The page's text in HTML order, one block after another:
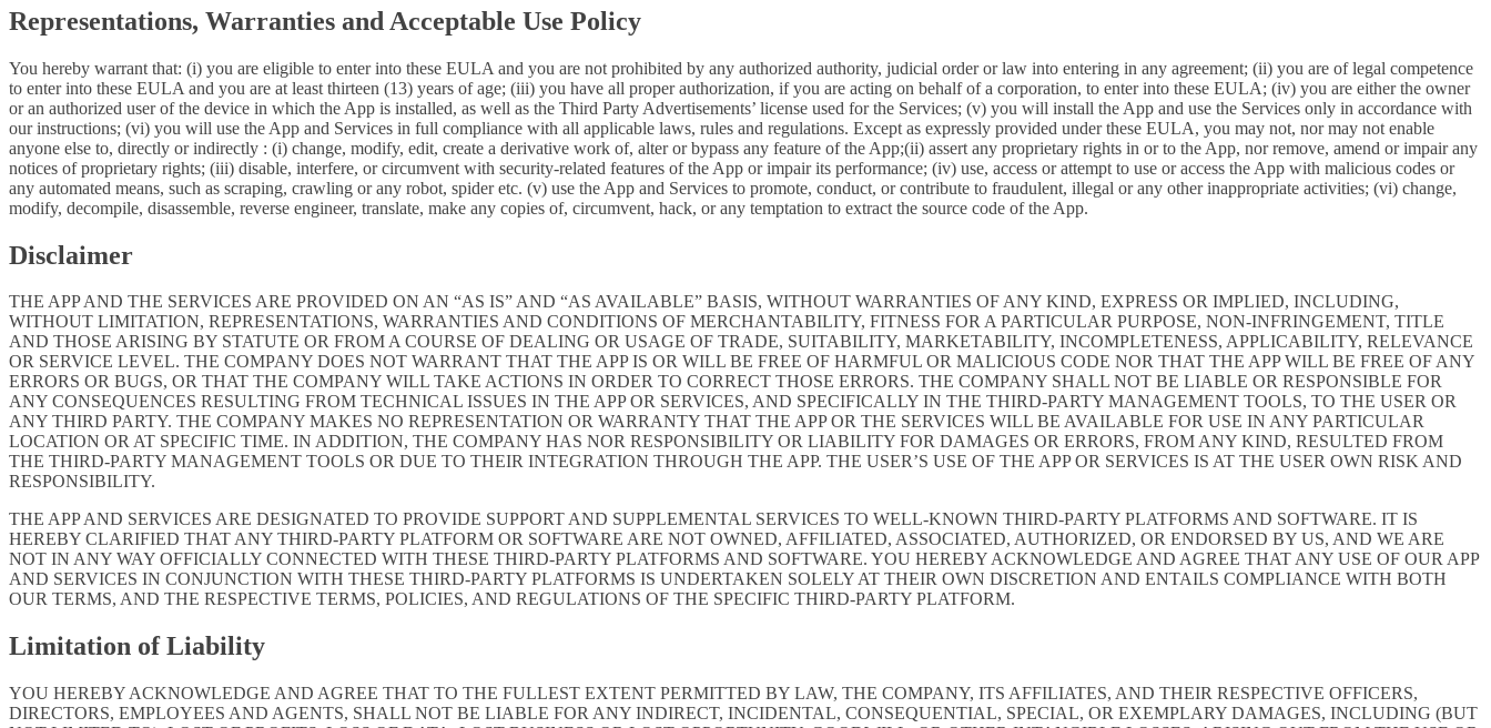
Representations, Warranties and Acceptable Use Policy
You hereby warrant that: (i) you are eligible to enter into these EULA and you are not prohibited by any authorized authority, judicial order or law into entering in any agreement; (ii) you are of legal competence
to enter into these EULA and you are at least thirteen (13) years of age; (iii) you have all proper authorization, if you are acting on behalf of a corporation, to enter into these EULA; (iv) you are either the owner
or an authorized user of the device in which the App is installed, as well as the Third Party Advertisements’ license used for the Services; (v) you will install the App and use the Services only in accordance with
our instructions; (vi) you will use the App and Services in full compliance with all applicable laws, rules and regulations. Except as expressly provided under these EULA, you may not, nor may not enable
anyone else to, directly or indirectly : (i) change, modify, edit, create a derivative work of, alter or bypass any feature of the App;(ii) assert any proprietary rights in or to the App, nor remove, amend or impair any
notices of proprietary rights; (iii) disable, interfere, or circumvent with security-related features of the App or impair its performance; (iv) use, access or attempt to use or access the App with malicious codes or
any automated means, such as scraping, crawling or any robot, spider etc. (v) use the App and Services to promote, conduct, or contribute to fraudulent, illegal or any other inappropriate activities; (vi) change,
modify, decompile, disassemble, reverse engineer, translate, make any copies of, circumvent, hack, or any temptation to extract the source code of the App.
Disclaimer
THE APP AND THE SERVICES ARE PROVIDED ON AN “AS IS” AND “AS AVAILABLE” BASIS, WITHOUT WARRANTIES OF ANY KIND, EXPRESS OR IMPLIED, INCLUDING,
WITHOUT LIMITATION, REPRESENTATIONS, WARRANTIES AND CONDITIONS OF MERCHANTABILITY, FITNESS FOR A PARTICULAR PURPOSE, NON-INFRINGEMENT, TITLE
AND THOSE ARISING BY STATUTE OR FROM A COURSE OF DEALING OR USAGE OF TRADE, SUITABILITY, MARKETABILITY, INCOMPLETENESS, APPLICABILITY, RELEVANCE
OR SERVICE LEVEL. THE COMPANY DOES NOT WARRANT THAT THE APP IS OR WILL BE FREE OF HARMFUL OR MALICIOUS CODE NOR THAT THE APP WILL BE FREE OF ANY
ERRORS OR BUGS, OR THAT THE COMPANY WILL TAKE ACTIONS IN ORDER TO CORRECT THOSE ERRORS. THE COMPANY SHALL NOT BE LIABLE OR RESPONSIBLE FOR
ANY CONSEQUENCES RESULTING FROM TECHNICAL ISSUES IN THE APP OR SERVICES, AND SPECIFICALLY IN THE THIRD-PARTY MANAGEMENT TOOLS, TO THE USER OR
ANY THIRD PARTY. THE COMPANY MAKES NO REPRESENTATION OR WARRANTY THAT THE APP OR THE SERVICES WILL BE AVAILABLE FOR USE IN ANY PARTICULAR
LOCATION OR AT SPECIFIC TIME. IN ADDITION, THE COMPANY HAS NOR RESPONSIBILITY OR LIABILITY FOR DAMAGES OR ERRORS, FROM ANY KIND, RESULTED FROM
THE THIRD-PARTY MANAGEMENT TOOLS OR DUE TO THEIR INTEGRATION THROUGH THE APP. THE USER’S USE OF THE APP OR SERVICES IS AT THE USER OWN RISK AND
RESPONSIBILITY.
THE APP AND SERVICES ARE DESIGNATED TO PROVIDE SUPPORT AND SUPPLEMENTAL SERVICES TO WELL-KNOWN THIRD-PARTY PLATFORMS AND SOFTWARE. IT IS
HEREBY CLARIFIED THAT ANY THIRD-PARTY PLATFORM OR SOFTWARE ARE NOT OWNED, AFFILIATED, ASSOCIATED, AUTHORIZED, OR ENDORSED BY US, AND WE ARE
NOT IN ANY WAY OFFICIALLY CONNECTED WITH THESE THIRD-PARTY PLATFORMS AND SOFTWARE. YOU HEREBY ACKNOWLEDGE AND AGREE THAT ANY USE OF OUR APP
AND SERVICES IN CONJUNCTION WITH THESE THIRD-PARTY PLATFORMS IS UNDERTAKEN SOLELY AT THEIR OWN DISCRETION AND ENTAILS COMPLIANCE WITH BOTH
OUR TERMS, AND THE RESPECTIVE TERMS, POLICIES, AND REGULATIONS OF THE SPECIFIC THIRD-PARTY PLATFORM.
Limitation of Liability
YOU HEREBY ACKNOWLEDGE AND AGREE THAT TO THE FULLEST EXTENT PERMITTED BY LAW, THE COMPANY, ITS AFFILIATES, AND THEIR RESPECTIVE OFFICERS,
DIRECTORS, EMPLOYEES AND AGENTS, SHALL NOT BE LIABLE FOR ANY INDIRECT, INCIDENTAL, CONSEQUENTIAL, SPECIAL, OR EXEMPLARY DAMAGES, INCLUDING (BUT